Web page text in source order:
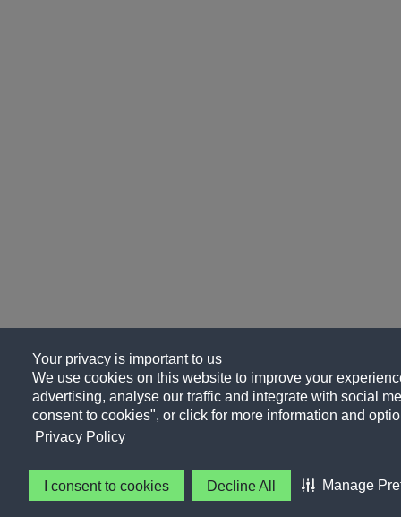
Your privacy is important to us
We use cookies on this website to improve your
advertising, analyse our traffic and integrate with social
consent to cookies", or click for more information and
Privacy Policy
I consent to cookies Decline All Manage